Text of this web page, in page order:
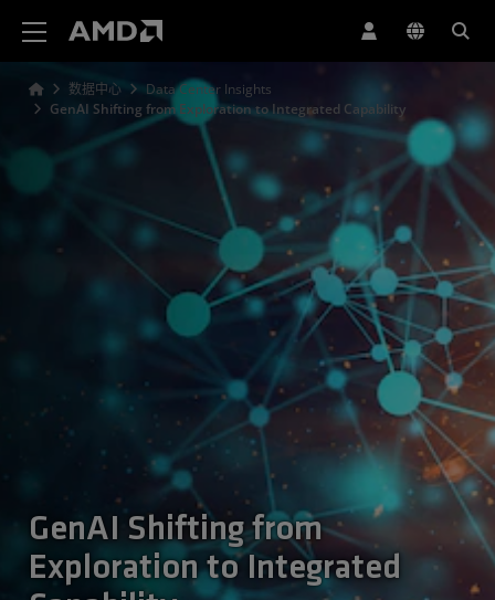
数据中心
Data Center Insights
GenAI Shifting from Exploration to Integrated Capability
GenAI Shifting from
Exploration to Integrated